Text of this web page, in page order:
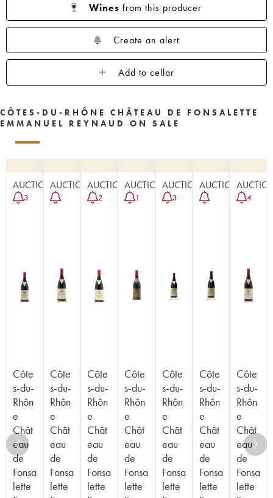
Wines from this producer
Create an alert
Add to cellar
CÔTES-DU-RHÔNE CHÂTEAU DE FONSALETTE
EMMANUEL REYNAUD ON SALE
AUCTION
3
Côte
s-du-
Rhôn
e
Chât
eau
de
Fonsa
lette
AUCTION
Côte
s-du-
Rhôn
e
Chât
eau
de
Fonsa
lette
AUCTION
2
Côte
s-du-
Rhôn
e
Chât
eau
de
Fonsa
lette
AUCTION
1
Côte
s-du-
Rhôn
e
Chât
eau
de
Fonsa
lette
AUCTION
3
Côte
s-du-
Rhôn
e
Chât
eau
de
Fonsa
lette
AUCTION
Côte
s-du-
Rhôn
e
Chât
eau
de
Fonsa
lette
4
Côte
s-du-
Rhôn
e
Chât
eau
de
Fonsa
lette